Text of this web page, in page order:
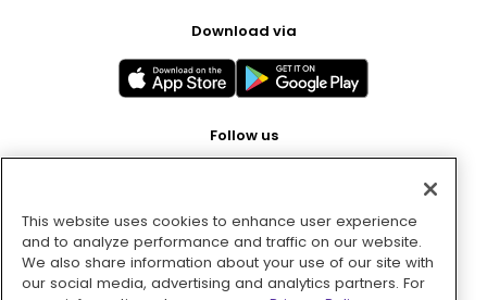
Download via
Follow us
Pay with
This website uses cookies to enhance user experience
and to analyze performance and traffic on our website.
We also share information about your use of our site with
our social media, advertising and analytics partners. For